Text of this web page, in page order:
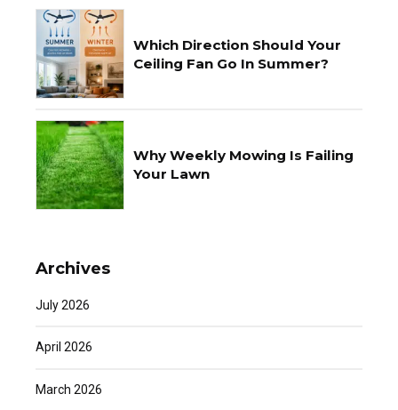
Which Direction Should Your
Ceiling Fan Go In Summer?
Why Weekly Mowing Is Failing
Your Lawn
Archives
July 2026
April 2026
March 2026